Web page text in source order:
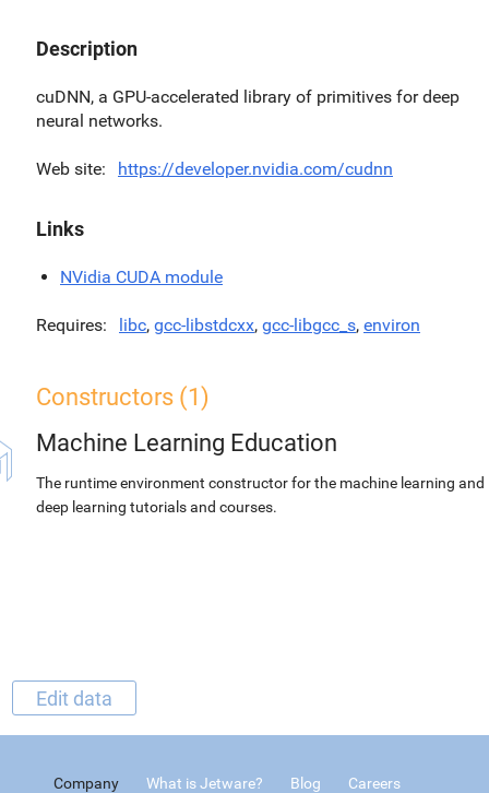
Description
cuDNN, a GPU-accelerated library of primitives for deep
neural networks.
Web site https://developer.nvidia.com/cudnn
Links
NVidia CUDA module
Requires libc, gcc-libstdcxx, gcc-libgcc_s, environ
Constructors (1)
Machine Learning Education
The runtime environment constructor for the machine learning and
deep learning tutorials and courses.
Edit data
Company What is Jetware? Blog
Careers